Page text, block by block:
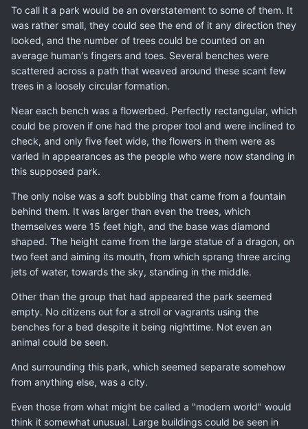
To call it a park would be an overstatement to some of them. It
was rather small, they could see the end of it any direction they
looked, and the number of trees could be counted on an
average human's fingers and toes. Several benches were
scattered across a path that weaved around these scant few
trees in a loosely circular formation.
Near each bench was a flowerbed. Perfectly rectangular, which
could be proven if one had the proper tool and were inclined to
check, and only five feet wide, the flowers in them were as
varied in appearances as the people who were now standing in
this supposed park.
The only noise was a soft bubbling that came from a fountain
behind them. It was larger than even the trees, which
themselves were 15 feet high, and the base was diamond
shaped. The height came from the large statue of a dragon, on
two feet and aiming its mouth, from which sprang three arcing
jets of water, towards the sky, standing in the middle.
Other than the group that had appeared the park seemed
empty. No citizens out for a stroll or vagrants using the
benches for a bed despite it being nighttime. Not even an
animal could be seen.
And surrounding this park, which seemed separate somehow
from anything else, was a city.
Even those from what might be called a "modern world" would
think it somewhat unusual. Large buildings could be seen in